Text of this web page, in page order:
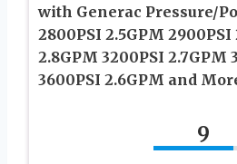
with Generac Pressure/
2800PSI 2.5GPM 2900PSI
2.8GPM 3200PSI 2.7GPM
3600PSI 2.6GPM and
9